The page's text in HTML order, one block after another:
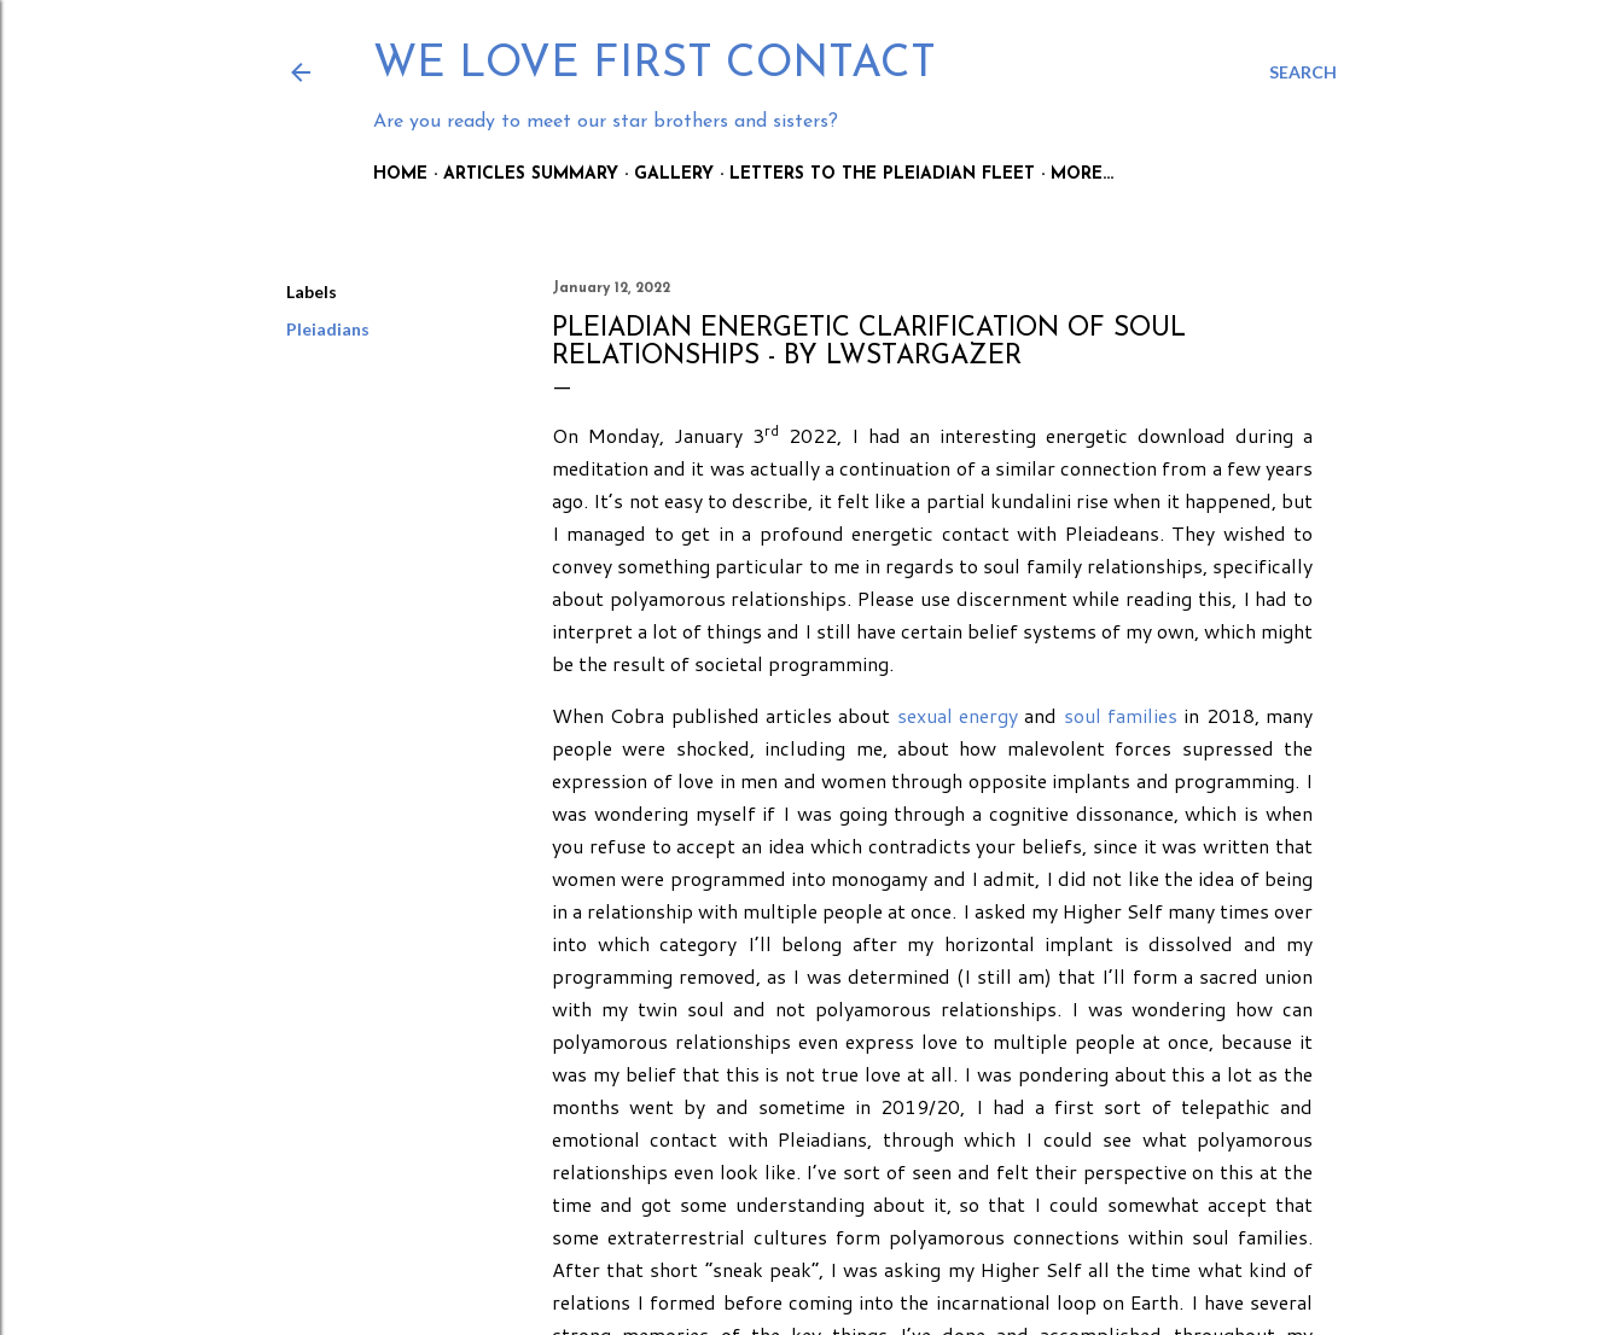
SEARCH
WE LOVE FIRST CONTACT
Are you ready to meet our star brothers and sisters?
HOME ARTICLES SUMMARY GALLERY LETTERS TO THE PLEIADIAN FLEET MORE…
Labels
Pleiadians
January 12, 2022
PLEIADIAN ENERGETIC CLARIFICATION OF SOUL
RELATIONSHIPS - BY LWSTARGAZER
On Monday, January 3rd
2022, I had an interesting energetic download during a
meditation and it was actually a continuation of a similar connection from a few years
ago. It’s not easy to describe, it felt like a partial kundalini rise when it happened, but
I managed to get in a profound energetic contact with Pleiadeans. They wished to
convey something particular to me in regards to soul family relationships, specifically
about polyamorous relationships. Please use discernment while reading this, I had to
interpret a lot of things and I still have certain belief systems of my own, which might
be the result of societal programming.
When Cobra published articles about sexual energy and soul families in 2018, many
people were shocked, including me, about how malevolent forces supressed the
expression of love in men and women through opposite implants and programming. I
was wondering myself if I was going through a cognitive dissonance, which is when
you refuse to accept an idea which contradicts your beliefs, since it was written that
women were programmed into monogamy and I admit, I did not like the idea of being
in a relationship with multiple people at once. I asked my Higher Self many times over
into which category I’ll belong after my horizontal implant is dissolved and my
programming removed, as I was determined (I still am) that I’ll form a sacred union
with my twin soul and not polyamorous relationships. I was wondering how can
polyamorous relationships even express love to multiple people at once, because it
was my belief that this is not true love at all. I was pondering about this a lot as the
months went by and sometime in 2019/20, I had a first sort of telepathic and
emotional contact with Pleiadians, through which I could see what polyamorous
relationships even look like. I’ve sort of seen and felt their perspective on this at the
time and got some understanding about it, so that I could somewhat accept that
some extraterrestrial cultures form polyamorous connections within soul families.
After that short “sneak peak”, I was asking my Higher Self all the time what kind of
relations I formed before coming into the incarnational loop on Earth. I have several